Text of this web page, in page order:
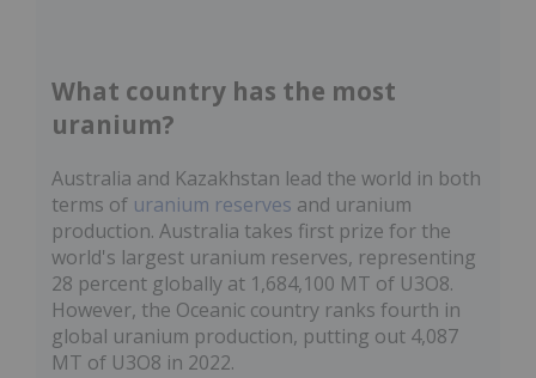
What country has the most
uranium?
Australia and Kazakhstan lead the world in both
terms of uranium reserves and uranium
production. Australia takes first prize for the
world's largest uranium reserves, representing
28 percent globally at 1,684,100 MT of U3O8.
However, the Oceanic country ranks fourth in
global uranium production, putting out 4,087
MT of U3O8 in 2022.